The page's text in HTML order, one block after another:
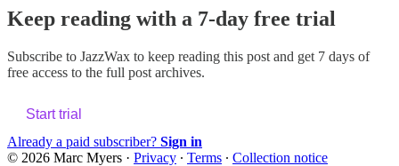
Keep reading with a 7-day free trial
Subscribe to JazzWax to keep reading this post and get 7 days of
free access to the full post archives.
Start trial
Already a paid subscriber? Sign in
© 2026 Marc Myers · Privacy ∙ Terms ∙ Collection notice